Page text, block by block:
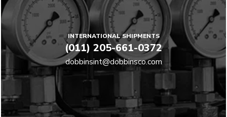
INTERNATIONAL SHIPMENTS
(011) 205-661-0372
dobbinsint@dobbinsco.com